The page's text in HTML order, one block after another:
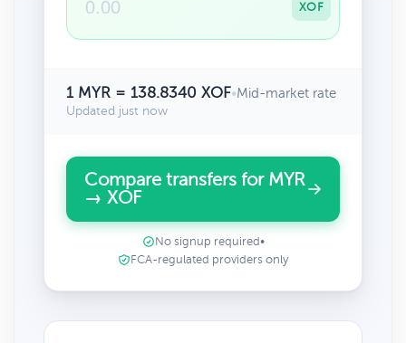
XOF
1 MYR = 138.8340 XOF•Mid-market rate
Updated just now
Compare transfers for MYR
→ XOF
No signup required •
FCA-regulated providers only